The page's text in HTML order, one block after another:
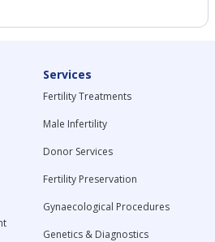
Services
Fertility Treatments
Male Infertility
Donor Services
Fertility Preservation
Gynaecological Procedures
Genetics & Diagnostics